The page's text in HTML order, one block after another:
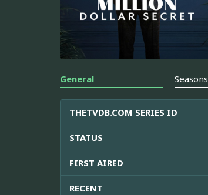
General Seasons
THETVDB.COM SERIES ID
STATUS
FIRST AIRED
RECENT